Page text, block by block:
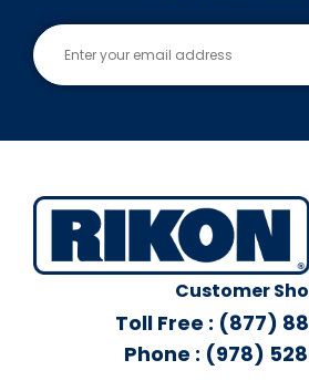
Customer
Toll Free : (877)
Phone : (978)